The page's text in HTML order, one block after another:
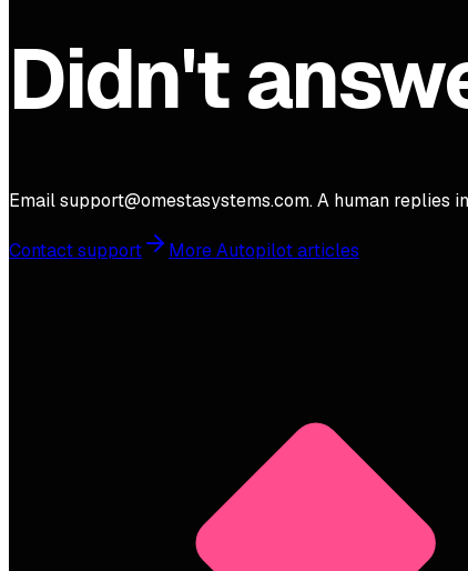
Didn't
Email support@omestasystems.com. A human replies
Contact support More Autopilot articles